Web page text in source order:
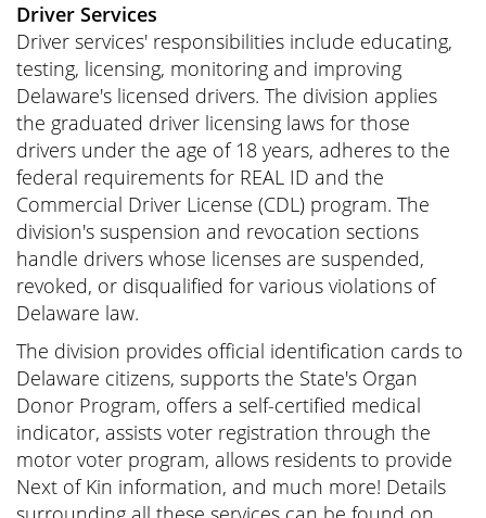
Driver Services
Driver services' responsibilities include educating,
testing, licensing, monitoring and improving
Delaware's licensed drivers. The division applies
the graduated driver licensing laws for those
drivers under the age of 18 years, adheres to the
federal requirements for REAL ID and the
Commercial Driver License (CDL) program. The
division's suspension and revocation sections
handle drivers whose licenses are suspended,
revoked, or disqualified for various violations of
Delaware law.
The division provides official identification cards to
Delaware citizens, supports the State's Organ
Donor Program, offers a self-certified medical
indicator, assists voter registration through the
motor voter program, allows residents to provide
Next of Kin information, and much more! Details